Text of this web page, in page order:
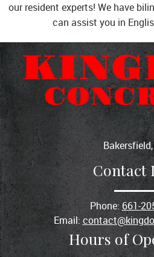
our resident experts! We have
can assist you in
Contact
Phone: 661-
Email:
Hours of